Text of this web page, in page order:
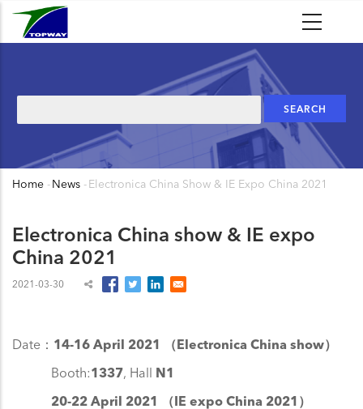
Skip
Home - News - Electronica China Show & IE Expo China 2021
Electronica China show & IE expo
China 2021
2021-03-30
Date： 14-16 April 2021 （Electronica China show）
Booth:1337, Hall N1
20-22 April 2021 （IE expo China 2021）